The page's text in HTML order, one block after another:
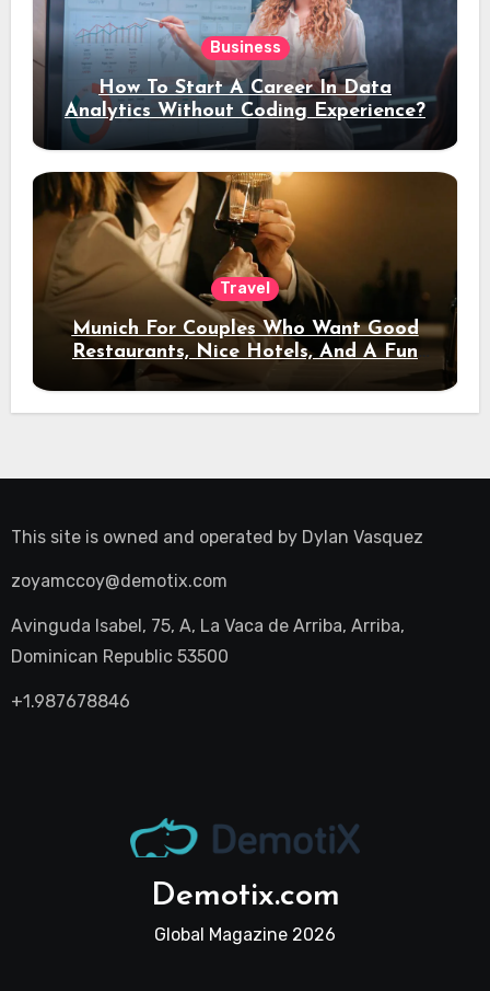
Business
How To Start A Career In Data
Analytics Without Coding Experience?
Travel
Munich For Couples Who Want Good
Restaurants, Nice Hotels, And A Fun
Night Out
This site is owned and operated by Dylan Vasquez
zoyamccoy@demotix.com
Avinguda Isabel, 75, A, La Vaca de Arriba, Arriba,
Dominican Republic 53500
+1.987678846
Demotix.com
Global Magazine 2026